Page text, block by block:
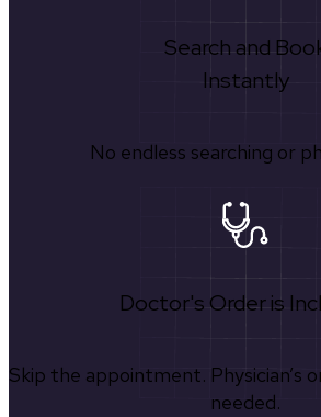
Search and
Instantly
No endless searching or
Doctor's Order is
Skip the appointment. Physician’s
needed.